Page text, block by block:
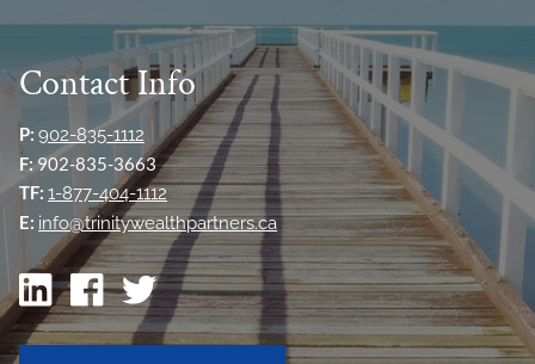
Contact Info
P: 902-835-1112
F:902-835-3663
TF: 1-877-404-1112
E: info@trinitywealthpartners.ca